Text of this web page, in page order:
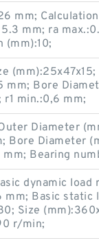
mm;
mm; ra
(mm):10;
Bore
r1 min.:0,6 mm;
Diameter
Bore Diameter
Bearing
dynamic load
mm; Basic static
Size
r/min;